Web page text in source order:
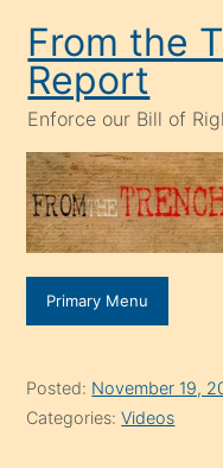
content
From the
Report
Enforce our Bill of
Primary Menu
Posted: November 19,
Categories:Videos